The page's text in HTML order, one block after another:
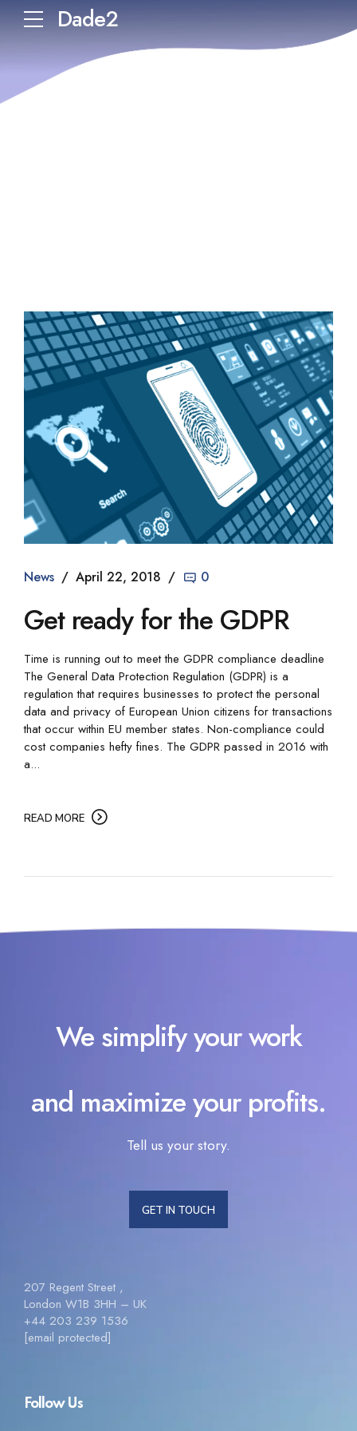
Dade2
News April 22, 2018 0
Get ready for the GDPR
Time is running out to meet the GDPR compliance deadline
The General Data Protection Regulation (GDPR) is a
regulation that requires businesses to protect the personal
data and privacy of European Union citizens for transactions
that occur within EU member states. Non-compliance could
cost companies hefty fines. The GDPR passed in 2016 with
a...
READ MORE
We simplify your work
and maximize your profits.
Tell us your story.
GET IN TOUCH
207 Regent Street ,
London W1B 3HH – UK
+44 203 239 1536
[email protected]
Follow Us